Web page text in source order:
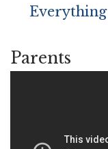
Parents